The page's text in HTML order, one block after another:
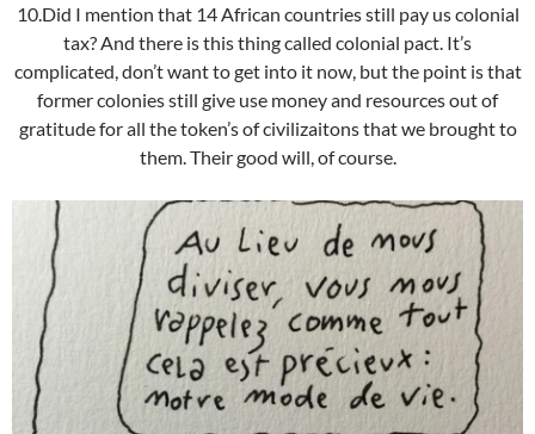
10.Did I mention that 14 African countries still pay us colonial
tax? And there is this thing called colonial pact. It’s
complicated, don’t want to get into it now, but the point is that
former colonies still give use money and resources out of
gratitude for all the token’s of civilizaitons that we brought to
them. Their good will, of course.